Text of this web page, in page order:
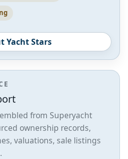
Yacht Stars
from Superyacht
ownership records,
valuations, sale listings